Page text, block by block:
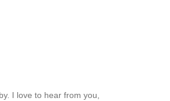
I love to hear from you,